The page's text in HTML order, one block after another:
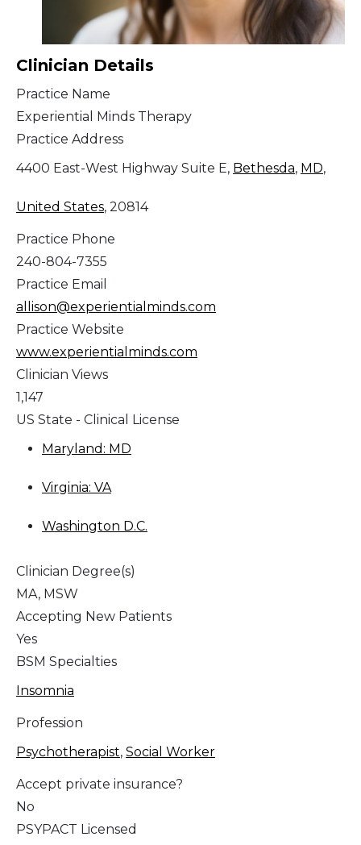
Clinician Details
Practice Name
Experiential Minds Therapy
Practice Address
4400 East-West Highway Suite E, Bethesda, MD,
United States, 20814
Practice Phone
240-804-7355
Practice Email
allison@experientialminds.com
Practice Website
www.experientialminds.com
Clinician Views
1,147
US State - Clinical License
Maryland: MD
Virginia: VA
Washington D.C.
Clinician Degree(s)
MA, MSW
Accepting New Patients
Yes
BSM Specialties
Insomnia
Profession
Psychotherapist, Social Worker
Accept private insurance?
No
PSYPACT Licensed